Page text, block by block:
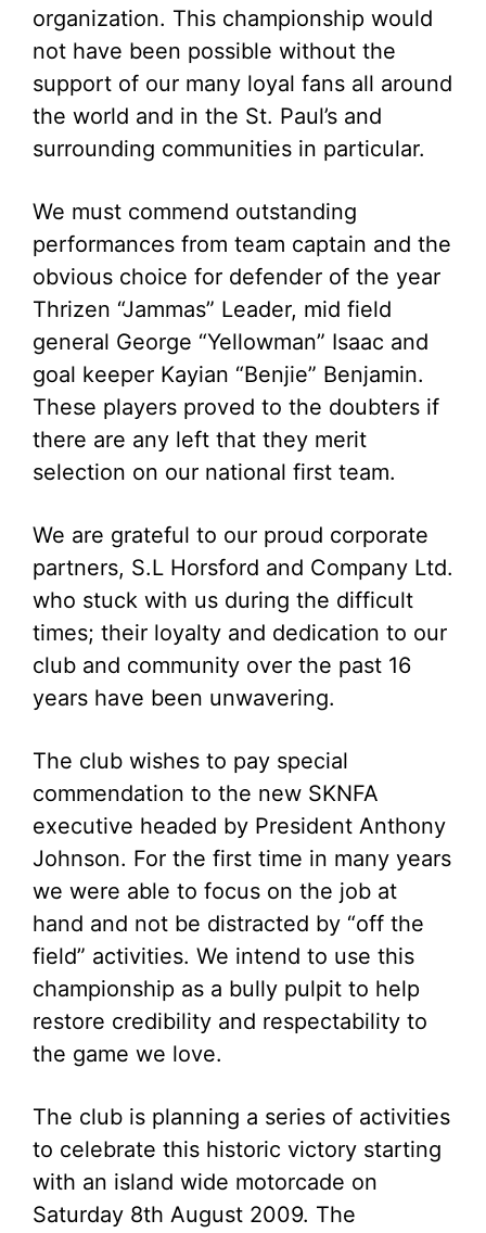
organization. This championship would
not have been possible without the
support of our many loyal fans all around
the world and in the St. Paul’s and
surrounding communities in particular.
We must commend outstanding
performances from team captain and the
obvious choice for defender of the year
Thrizen “Jammas” Leader, mid field
general George “Yellowman” Isaac and
goal keeper Kayian “Benjie” Benjamin.
These players proved to the doubters if
there are any left that they merit
selection on our national first team.
We are grateful to our proud corporate
partners, S.L Horsford and Company Ltd.
who stuck with us during the difficult
times; their loyalty and dedication to our
club and community over the past 16
years have been unwavering.
The club wishes to pay special
commendation to the new SKNFA
executive headed by President Anthony
Johnson. For the first time in many years
we were able to focus on the job at
hand and not be distracted by “off the
field” activities. We intend to use this
championship as a bully pulpit to help
restore credibility and respectability to
the game we love.
The club is planning a series of activities
to celebrate this historic victory starting
with an island wide motorcade on
Saturday 8th August 2009. The